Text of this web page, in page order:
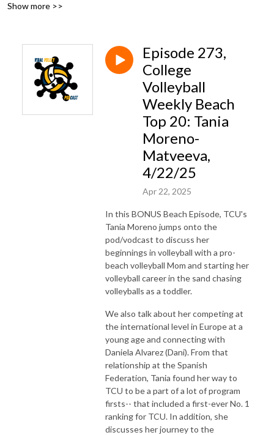
Show more >>
Episode 273,
College
Volleyball
Weekly Beach
Top 20: Tania
Moreno-
Matveeva,
4/22/25
Apr 22, 2025
In this BONUS Beach Episode, TCU's
Tania Moreno jumps onto the
pod/vodcast to discuss her
beginnings in volleyball with a pro-
beach volleyball Mom and starting her
volleyball career in the sand chasing
volleyballs as a toddler.
We also talk about her competing at
the international level in Europe at a
young age and connecting with
Daniela Alvarez (Dani). From that
relationship at the Spanish
Federation, Tania found her way to
TCU to be a part of a lot of program
firsts-- that included a first-ever No. 1
ranking for TCU. In addition, she
discusses her journey to the